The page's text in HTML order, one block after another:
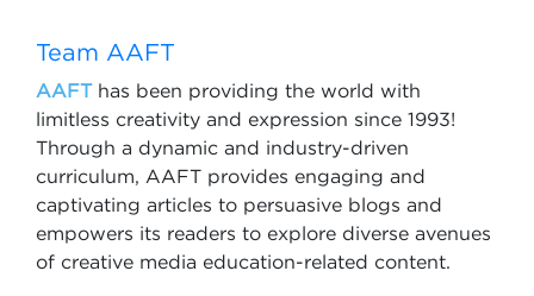
Team AAFT
AAFThas been providing the world with
limitless creativity and expression since 1993!
Through a dynamic and industry-driven
curriculum, AAFT provides engaging and
captivating articles to persuasive blogs and
empowers its readers to explore diverse avenues
of creative media education-related content.